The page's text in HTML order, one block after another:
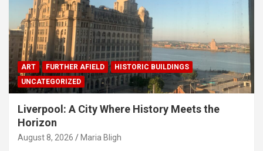
ART FURTHER AFIELD
HISTORIC BUILDINGS
UNCATEGORIZED
Liverpool: A City Where History Meets the
Horizon
August 8, 2026 Maria Bligh